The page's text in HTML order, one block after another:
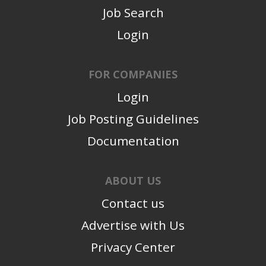
Job Search
Login
FOR COMPANIES
Login
Job Posting Guidelines
Documentation
ABOUT US
Contact us
Advertise with Us
Privacy Center